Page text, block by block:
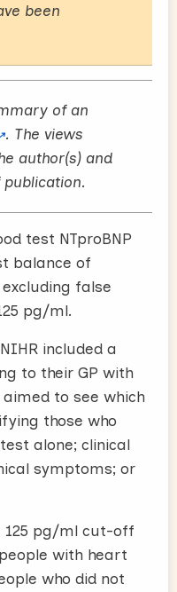
been
of an
. The views
author(s) and
test NTproBNP
balance of
false
pg/ml.
included a
to their GP with
to see which
those who
alone; clinical
symptoms; or
125 pg/ml cut-off
with heart
who did not